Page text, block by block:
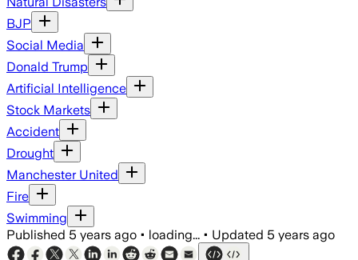
BJP
Social Media
Donald Trump
Artificial Intelligence
Stock Markets
Accident
Drought
Manchester United
Fire
Swimming
Published 5 years ago • loading... • Updated 5 years ago